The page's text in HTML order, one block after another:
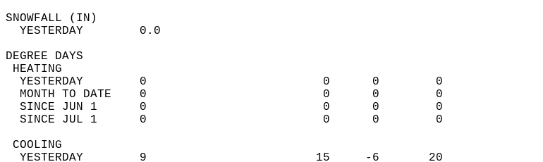
SNOWFALL (IN)
  YESTERDAY        0.0
DEGREE DAYS
HEATING
  YESTERDAY        0                         0      0        0
  MONTH TO DATE    0                         0      0        0
  SINCE JUN 1      0                         0      0        0
  SINCE JUL 1      0                         0      0        0
COOLING
  YESTERDAY        9                        15     -6       20